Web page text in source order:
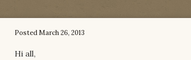
PostedMarch 26, 2013
Hi all,